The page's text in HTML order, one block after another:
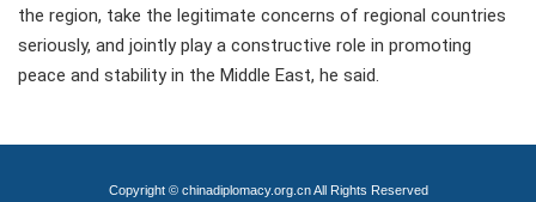
the region, take the legitimate concerns of regional countries
seriously, and jointly play a constructive role in promoting
peace and stability in the Middle East, he said.
Copyright © chinadiplomacy.org.cn All Rights Reserved